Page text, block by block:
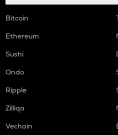
Bitcoin
Ethereum
Sushi
Ondo
Ripple
Zilliqa
Vechain